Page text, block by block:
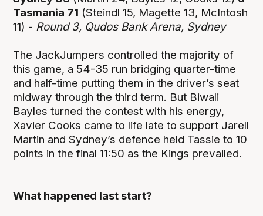
Tasmania 71 (Steindl 15, Magette 13, McIntosh
11) - Round 3, Qudos Bank Arena, Sydney
The JackJumpers controlled the majority of
this game, a 54-35 run bridging quarter-time
and half-time putting them in the driver’s seat
midway through the third term. But Biwali
Bayles turned the contest with his energy,
Xavier Cooks came to life late to support Jarell
Martin and Sydney’s defence held Tassie to 10
points in the final 11:50 as the Kings prevailed.
What happened last start?